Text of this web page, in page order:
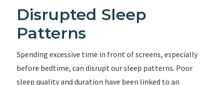
Disrupted Sleep
Patterns
Spending excessive time in front of screens, especially
before bedtime, can disrupt our sleep patterns. Poor
sleep quality and duration have been linked to an